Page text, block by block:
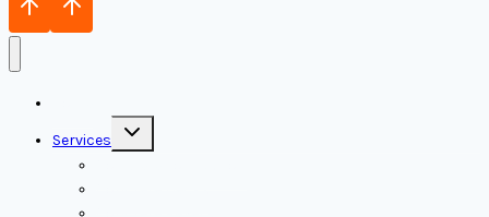
Services
Toggle